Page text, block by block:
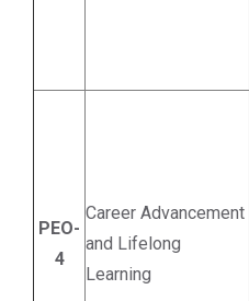
PEO-
4
Career Advancement
and Lifelong
Learning